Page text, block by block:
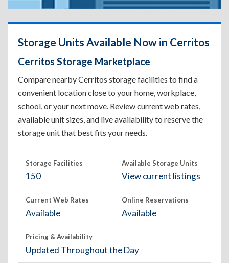
Storage Units Available Now in Cerritos
Cerritos Storage Marketplace
Compare nearby Cerritos storage facilities to find a
convenient location close to your home, workplace,
school, or your next move. Review current web rates,
available unit sizes, and live availability to reserve the
storage unit that best fits your needs.
Storage Facilities
150
Available Storage Units
View current listings
Current Web Rates
Available
Online Reservations
Available
Pricing & Availability
Updated Throughout the Day